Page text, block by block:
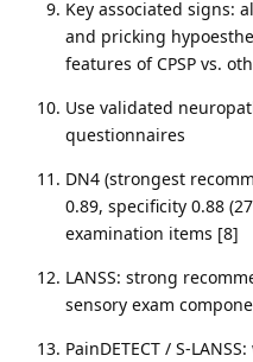
Key associated signs:
and pricking
features of CPSP vs.
Use validated
questionnaires
DN4 (strongest
0.89, specificity 0.88
examination items [8]
LANSS: strong
sensory exam
PainDETECT / S-